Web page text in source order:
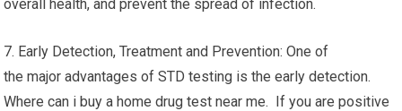
overall health, and prevent the spread of infection.
7. Early Detection, Treatment and Prevention: One of
the major advantages of STD testing is the early detection.
Where can i buy a home drug test near me. If you are positive